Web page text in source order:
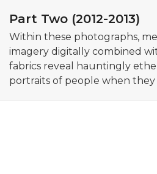
Part Two (2012-2013)
Within these photographs,
imagery digitally combined
fabrics reveal hauntingly
portraits of people when they